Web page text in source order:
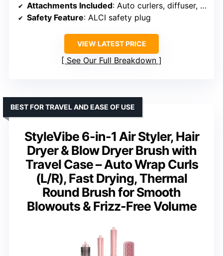
Attachments Included: Auto curlers, diffuser, volumizing and paddle brushes, drying nozzle
Safety Feature: ALCI safety plug
VIEW LATEST PRICE
See Our Full Breakdown
StyleVibe 6-in-1 Air Styler, Hair
Dryer & Blow Dryer Brush with
Travel Case – Auto Wrap Curls
(L/R), Fast Drying, Thermal
Round Brush for Smooth
Blowouts & Frizz-Free Volume
BEST FOR TRAVEL AND EASE OF USE